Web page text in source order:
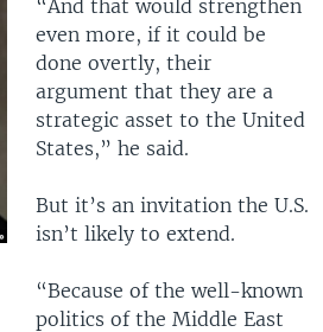
“And that would strengthen
even more, if it could be
done overtly, their
argument that they are a
strategic asset to the United
States,” he said.
But it’s an invitation the U.S.
isn’t likely to extend.
“Because of the well-known
politics of the Middle East